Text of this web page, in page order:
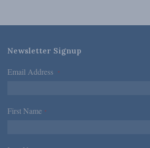
Newsletter Signup
Email Address *
First Name *